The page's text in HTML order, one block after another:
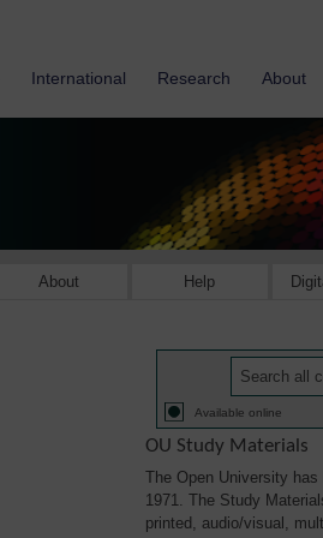
International Research About
About Help
Available online
OU Study Materials
The Open University
1971. The Study
printed, audio/visual,